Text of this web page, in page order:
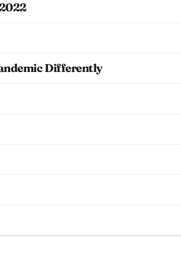
Differently